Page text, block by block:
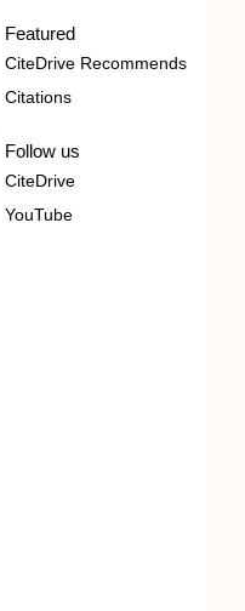
Featured
CiteDrive Recommends
Citations
Follow us
CiteDrive
YouTube